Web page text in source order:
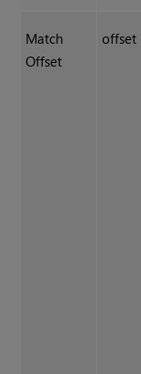
Match
Offset
offset